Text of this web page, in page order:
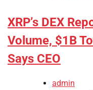
XRP’s DEX
Volume, $1B
Says CEO
admin